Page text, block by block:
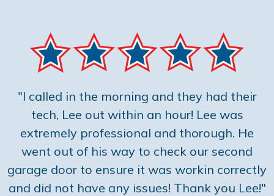
"I called in the morning and they had their
tech, Lee out within an hour! Lee was
extremely professional and thorough. He
went out of his way to check our second
garage door to ensure it was workin correctly
and did not have any issues! Thank you Lee!"